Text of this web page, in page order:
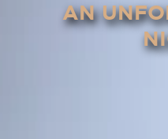
AN